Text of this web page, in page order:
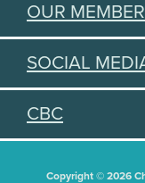
OUR
SOCIAL
CBC
Copyright © 2026